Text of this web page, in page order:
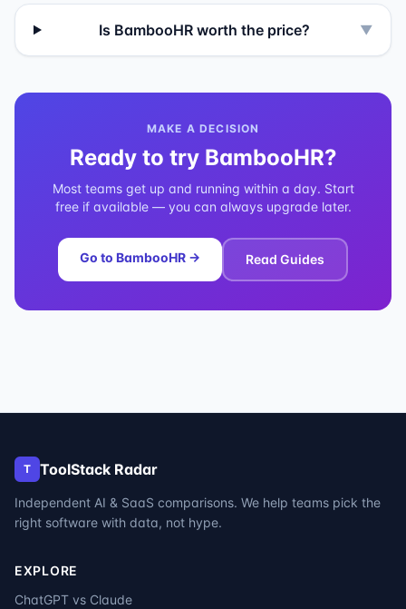
Is BambooHR worth the price? ▼
MAKE A DECISION
Ready to try BambooHR?
Most teams get up and running within a day. Start
free if available — you can always upgrade later.
Go to BambooHR → Read Guides
T ToolStack Radar
Independent AI & SaaS comparisons. We help teams pick the
right software with data, not hype.
EXPLORE
ChatGPT vs Claude